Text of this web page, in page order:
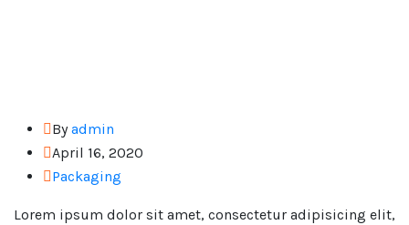
Byadmin
April 16, 2020
Packaging
Lorem ipsum dolor sit amet, consectetur adipisicing elit,